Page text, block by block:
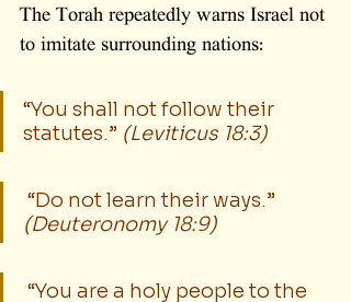
The Torah repeatedly warns Israel not
to imitate surrounding nations:
“You shall not follow their
statutes.” (Leviticus 18:3)
“Do not learn their ways.”
(Deuteronomy 18:9)